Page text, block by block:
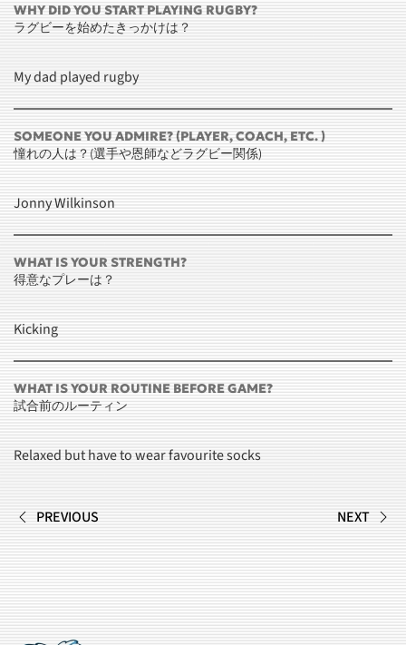
WHY DID YOU START PLAYING RUGBY?
ラグビーを始めたきっかけは？
My dad played rugby
SOMEONE YOU ADMIRE? (PLAYER, COACH, ETC. )
憧れの人は？(選手や恩師などラグビー関係)
Jonny Wilkinson
WHAT IS YOUR STRENGTH?
得意なプレーは？
Kicking
WHAT IS YOUR ROUTINE BEFORE GAME?
試合前のルーティン
Relaxed but have to wear favourite socks
PREVIOUS NEXT